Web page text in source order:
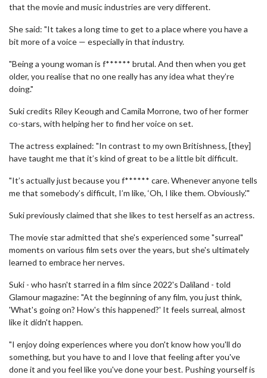
that the movie and music industries are very different.
She said: "It takes a long time to get to a place where you have a
bit more of a voice — especially in that industry.
"Being a young woman is f****** brutal. And then when you get
older, you realise that no one really has any idea what they’re
doing."
Suki credits Riley Keough and Camila Morrone, two of her former
co-stars, with helping her to find her voice on set.
The actress explained: "In contrast to my own Britishness, [they]
have taught me that it’s kind of great to be a little bit difficult.
"It’s actually just because you f****** care. Whenever anyone tells
me that somebody’s difficult, I’m like, ‘Oh, I like them. Obviously.'"
Suki previously claimed that she likes to test herself as an actress.
The movie star admitted that she's experienced some "surreal"
moments on various film sets over the years, but she's ultimately
learned to embrace her nerves.
Suki - who hasn't starred in a film since 2022's Dalíland - told
Glamour magazine: "At the beginning of any film, you just think,
'What's going on? How's this happened?' It feels surreal, almost
like it didn't happen.
"I enjoy doing experiences where you don't know how you'll do
something, but you have to and I love that feeling after you've
done it and you feel like you've done your best. Pushing yourself is